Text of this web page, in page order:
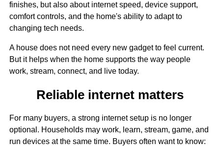
finishes, but also about internet speed, device support,
comfort controls, and the home's ability to adapt to
changing tech needs.
A house does not need every new gadget to feel current.
But it helps when the home supports the way people
work, stream, connect, and live today.
Reliable internet matters
For many buyers, a strong internet setup is no longer
optional. Households may work, learn, stream, game, and
run devices at the same time. Buyers often want to know: